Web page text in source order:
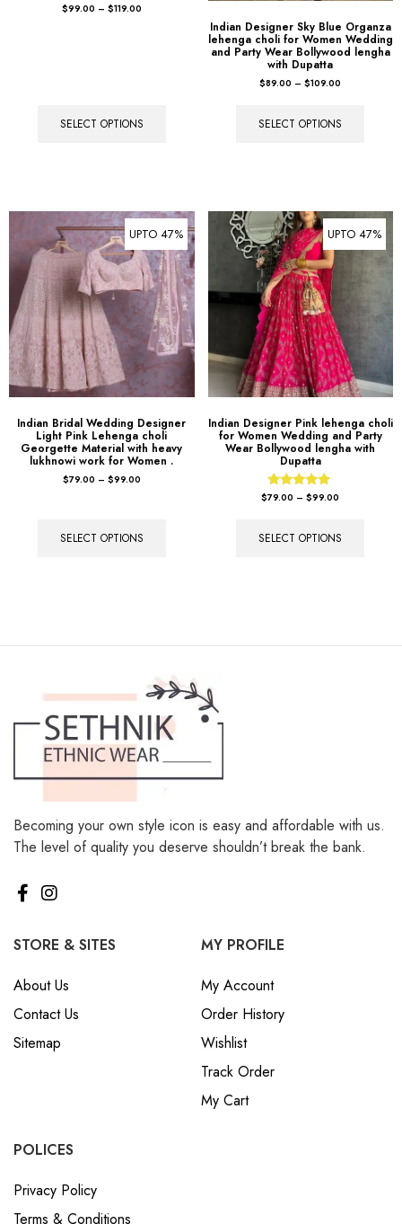
$99.00 – $119.00
SELECT OPTIONS
Indian Designer Sky Blue Organza
lehenga choli for Women Wedding
and Party Wear Bollywood lengha
with Dupatta
$89.00 – $109.00
SELECT OPTIONS
UPTO 47%
Indian Bridal Wedding Designer
Light Pink Lehenga choli
Georgette Material with heavy
lukhnowi work for Women .
$79.00 – $99.00
SELECT OPTIONS
UPTO 47%
Indian Designer Pink lehenga choli
for Women Wedding and Party
Wear Bollywood lengha with
Dupatta
Rated
$79.00 – $99.00
SELECT OPTIONS
Becoming your own style icon is easy and affordable with us.
The level of quality you deserve shouldn’t break the bank.
STORE & SITES
About Us
Contact Us
Sitemap
MY PROFILE
My Account
Order History
Wishlist
Track Order
My Cart
POLICES
Privacy Policy
Terms & Conditions